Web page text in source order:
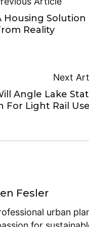
Housing Solution
Reality
Next
Angle Lake
For Light Rail
Fesler
urban